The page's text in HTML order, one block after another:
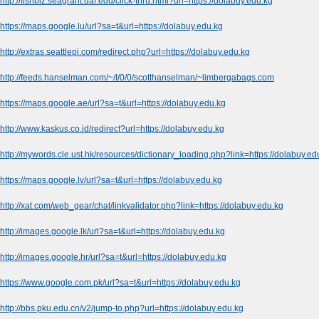
https://maps.google.lu/url?sa=t&url=https://dolabuy.edu.kg
http://extras.seattlepi.com/redirect.php?url=https://dolabuy.edu.kg
http://feeds.hanselman.com/~/t/0/0/scotthanselman/~limbergabags.com
https://maps.google.ae/url?sa=t&url=https://dolabuy.edu.kg
http://www.kaskus.co.id/redirect?url=https://dolabuy.edu.kg
http://mywords.cle.ust.hk/resources/dictionary_loading.php?link=https://
https://maps.google.lv/url?sa=t&url=https://dolabuy.edu.kg
http://xat.com/web_gear/chat/linkvalidator.php?link=https://dolabuy.edu.kg
http://images.google.lk/url?sa=t&url=https://dolabuy.edu.kg
http://images.google.hr/url?sa=t&url=https://dolabuy.edu.kg
https://www.google.com.pk/url?sa=t&url=https://dolabuy.edu.kg
http://bbs.pku.edu.cn/v2/jump-to.php?url=https://dolabuy.edu.kg